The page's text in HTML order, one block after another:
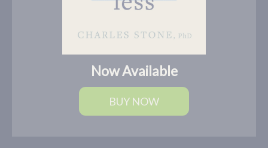
Now Available
BUY NOW